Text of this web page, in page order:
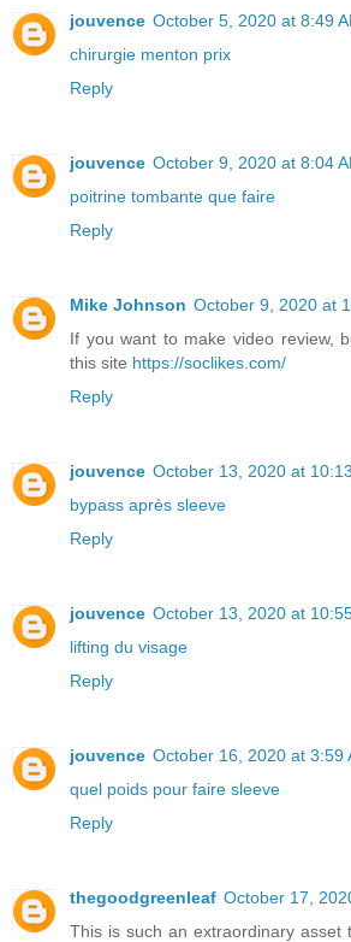
jouvence October 5, 2020 at 8:49
chirurgie menton prix
Reply
jouvence October 9, 2020 at 8:04
poitrine tombante que faire
Reply
Mike Johnson October 9, 2020 at
If you want to make video review,
this site https://soclikes.com/
Reply
jouvence October 13, 2020 at
bypass après sleeve
Reply
jouvence October 13, 2020 at
lifting du visage
Reply
jouvence October 16, 2020 at 3:59
quel poids pour faire sleeve
Reply
thegoodgreenleaf October 17,
This is such an extraordinary asset